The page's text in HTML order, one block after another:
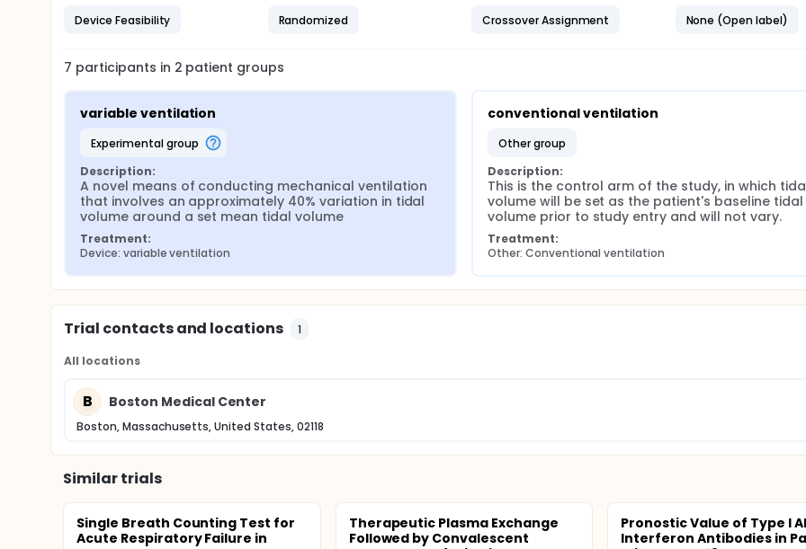
Device Feasibility
Randomized
Crossover Assignment
None (Open label)
7 participants in 2 patient groups
variable ventilation
experimental group
Description:
A novel means of conducting mechanical ventilation
that involves an approximately 40% variation in tidal
volume around a set mean tidal volume
Treatment:
Device: variable ventilation
conventional ventilation
other group
Description:
This is the control arm of the study, in which
volume will be set as the patient's baseline tidal
volume prior to study entry and will not vary.
Treatment:
Other: Conventional ventilation
Trial contacts and locations 1
All locations
B Boston Medical Center
Boston, Massachusetts, United States, 02118
Similar trials
Single Breath Counting Test for
Acute Respiratory Failure in
Therapeutic Plasma Exchange
Followed by Convalescent
Pronostic Value of Type I
Interferon Antibodies in